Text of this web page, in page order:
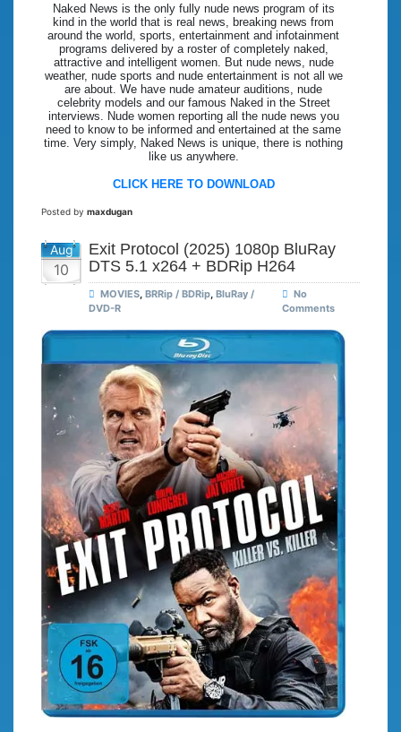
Naked News is the only fully nude news program of its
kind in the world that is real news, breaking news from
around the world, sports, entertainment and infotainment
programs delivered by a roster of completely naked,
attractive and intelligent women. But nude news, nude
weather, nude sports and nude entertainment is not all we
are about. We have nude amateur auditions, nude
celebrity models and our famous Naked in the Street
interviews. Nude women reporting all the nude news you
need to know to be informed and entertained at the same
time. Very simply, Naked News is unique, there is nothing
like us anywhere.
CLICK HERE TO DOWNLOAD
Posted by maxdugan
Aug
10
Exit Protocol (2025) 1080p BluRay
DTS 5.1 x264 + BDRip H264
MOVIES BRRip / BDRip BluRay /
DVD-R
No
Comments